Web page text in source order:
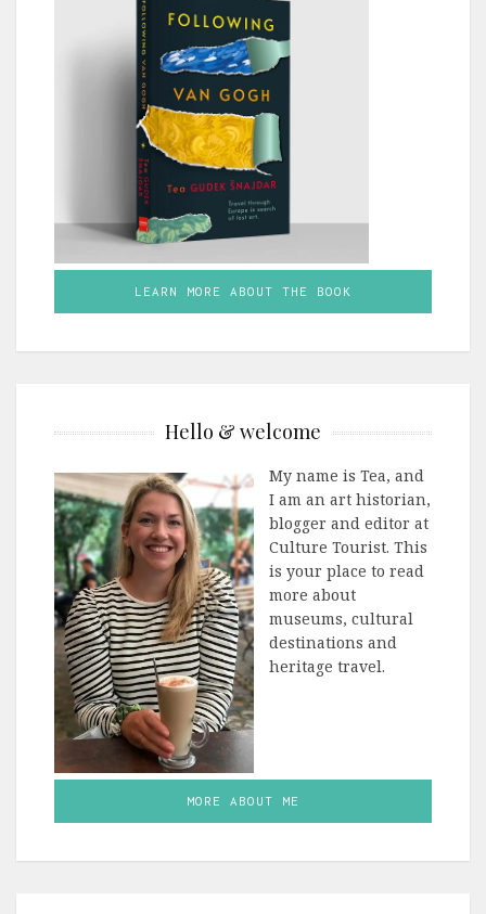
LEARN MORE ABOUT THE BOOK
Hello & welcome
My name is Tea, and
I am an art historian,
blogger and editor at
Culture Tourist. This
is your place to read
more about
museums, cultural
destinations and
heritage travel.
MORE ABOUT ME